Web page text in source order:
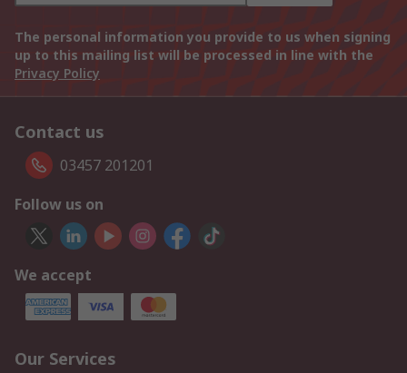
The personal information you provide to us when signing
up to this mailing list will be processed in line with the
Privacy Policy
Contact us
03457 201201
Follow us on
We accept
Our Services